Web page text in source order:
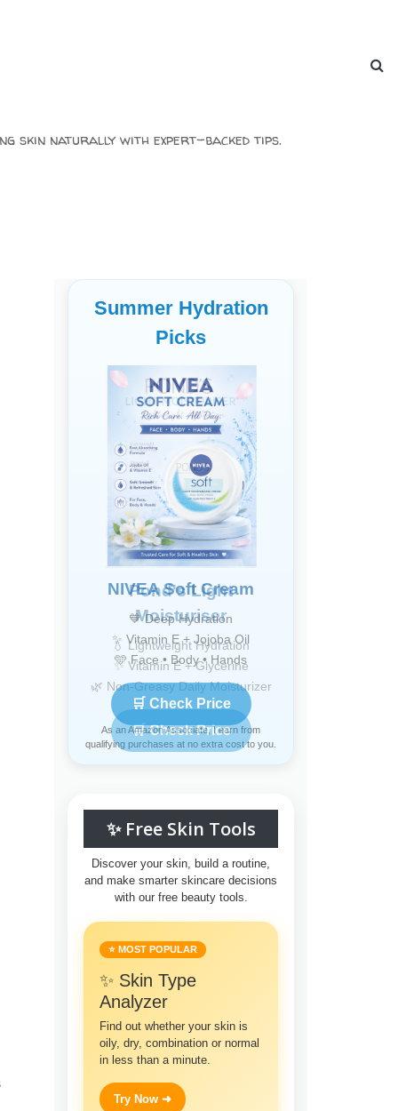
skin naturally with expert-backed tips.
Summer Hydration
Picks
NIVEA Soft Cream
💙 Deep Hydration
✨ Vitamin E + Jojoba Oil
🩵 Face • Body • Hands
🛒 Check Price
As an Amazon Associate, I earn from
qualifying purchases at no extra cost to you.
✨ Free Skin Tools
Discover your skin, build a routine,
and make smarter skincare decisions
with our free beauty tools.
⭐ MOST POPULAR
✨ Skin Type
Analyzer
Find out whether your skin is
oily, dry, combination or normal
in less than a minute.
Try Now ➜